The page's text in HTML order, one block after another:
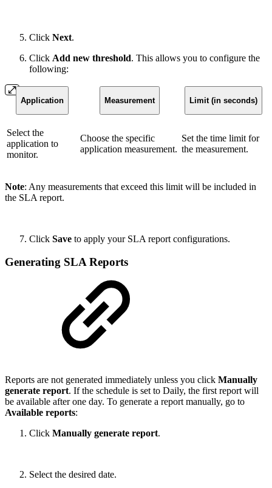
Click Next.
Click Add new threshold. This allows you to configure the
following:
Application Measurement Limit (in seconds)
Select the
application to
monitor.
Choose the specific
application measurement.
Set the time limit for
the measurement.
Note: Any measurements that exceed this limit will be included in
the SLA report.
Click Save to apply your SLA report configurations.
Generating SLA Reports
Reports are not generated immediately unless you click Manually
generate report. If the schedule is set to Daily, the first report will
be available after one day. To generate a report manually, go to
Available reports:
Click Manually generate report.
Select the desired date.